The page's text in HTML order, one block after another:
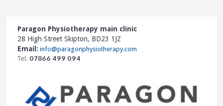
Paragon Physiotherapy main clinic
28 High Street Skipton, BD23 1JZ
Email: info@paragonphysiotherapy.com
Tel: 07866 499 094